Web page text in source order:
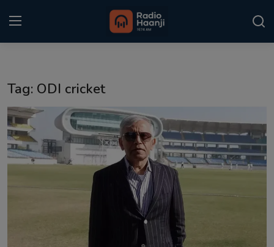
Punjabi Podcast
Kitaab Kahani
Tag: ODI cricket